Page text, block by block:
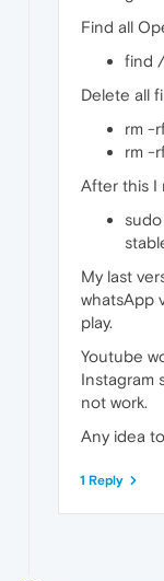
Find all
find
Delete all
rm -
rm -
After this I
My last
whatsApp
play.
Youtube
Instagram
not work.
Any idea
1 Reply